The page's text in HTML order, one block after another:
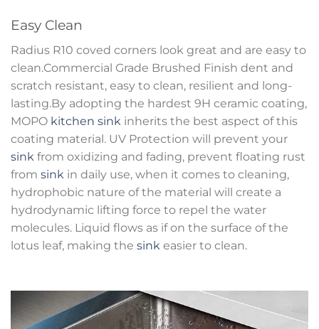
Easy Clean
Radius R10 coved corners look great and are easy to
clean.Commercial Grade Brushed Finish dent and
scratch resistant, easy to clean, resilient and long-
lasting.By adopting the hardest 9H ceramic coating,
MOPO kitchen sink inherits the best aspect of this
coating material. UV Protection will prevent your
sink from oxidizing and fading, prevent floating rust
from sink in daily use, when it comes to cleaning,
hydrophobic nature of the material will create a
hydrodynamic lifting force to repel the water
molecules. Liquid flows as if on the surface of the
lotus leaf, making the sink easier to clean.